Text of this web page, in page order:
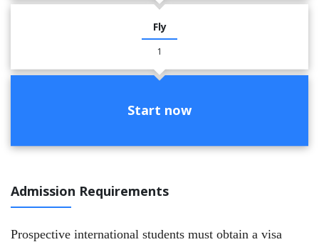
Fly
1
Start now
Admission Requirements
Prospective international students must obtain a visa